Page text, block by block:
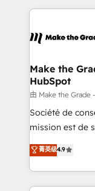
& logistique.
and ensure
day one, our
strategies that
is to empower
—faster.
your team to
customer
Make the
HubSpot
由 Make the
Société de
mission est de
B2B à travers
l'intégration
auprès de vos
l'international,
菁英级4.9